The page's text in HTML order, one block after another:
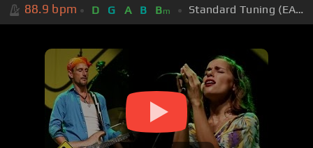
88.9 bpm D G A B Bm Standard Tuning (EADGBE)